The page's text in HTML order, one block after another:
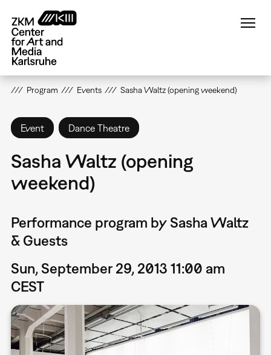
main
content
Program Events Sasha Waltz (opening weekend)
Event Dance Theatre
Sasha Waltz (opening
weekend)
Performance program by Sasha Waltz
& Guests
Sun, September 29, 2013 11:00 am
CEST